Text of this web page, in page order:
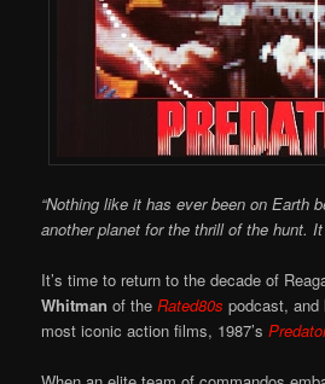
“Nothing like it has ever been on Earth
another planet for the thrill of the hunt.
It’s time to return to the decade of
Whitman of theRated80s podcast, and
most iconic action films, 1987’s